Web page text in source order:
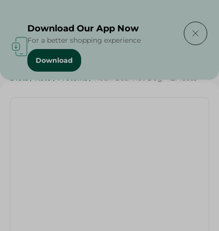
Home / Cold Cuts & Deli
Diets / Keto / Proteins / Nouri Beef Hot Dog - 12Pieces
Download Our App Now
For a better shopping experience
Download